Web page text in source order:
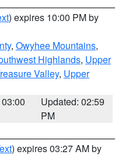
) expires 10:00 PM by
, Owyhee Mountains,
Highlands, Upper
Valley, Upper
Updated: 02:59
PM
) expires 03:27 AM by